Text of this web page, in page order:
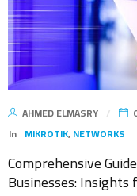
AHMED ELMASRY
In MIKROTIK,NETWORKS
Comprehensive
Businesses: